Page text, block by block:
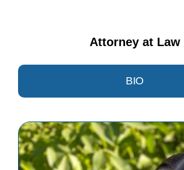
Attorney at Law
BIO